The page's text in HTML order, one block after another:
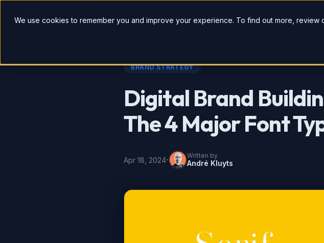
We use cookies to remember you and improve your experience. To find out more, review
Solutions Industries
BRAND STRATEGY
Digital Brand
The 4 Major Font
Apr 18, 2024· Written by
André Kluyts